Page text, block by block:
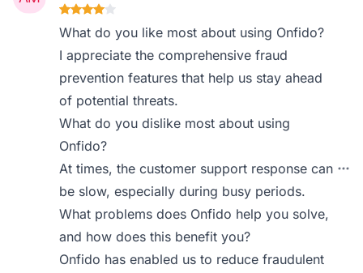
What do you like most about using Onfido?
I appreciate the comprehensive fraud
prevention features that help us stay ahead
of potential threats.
What do you dislike most about using
Onfido?
At times, the customer support response can
be slow, especially during busy periods.
What problems does Onfido help you solve,
and how does this benefit you?
Onfido has enabled us to reduce fraudulent